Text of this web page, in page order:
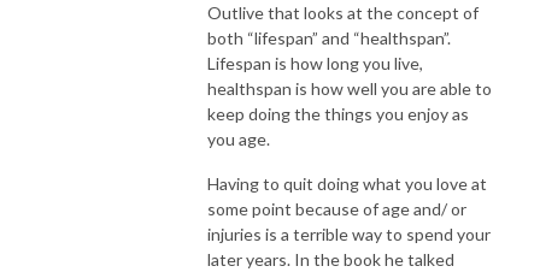
Outlive that looks at the concept of
both “lifespan” and “healthspan”.
Lifespan is how long you live,
healthspan is how well you are able to
keep doing the things you enjoy as
you age.
Having to quit doing what you love at
some point because of age and/ or
injuries is a terrible way to spend your
later years. In the book he talked